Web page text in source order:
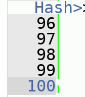
Hash>
   96
   97
   98
   99
  100